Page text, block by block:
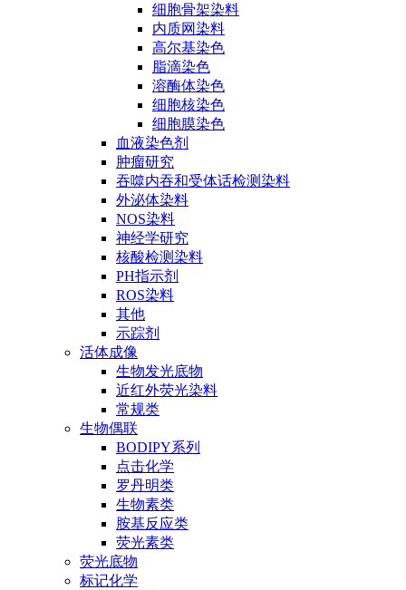
细胞骨架染料
内质网染料
高尔基染色
脂滴染色
溶酶体染色
细胞核染色
细胞膜染色
血液染色剂
肿瘤研究
吞噬内吞和受体话检测染料
外泌体染料
NOS染料
神经学研究
核酸检测染料
PH指示剂
ROS染料
其他
示踪剂
活体成像
生物发光底物
近红外荧光染料
常规类
生物偶联
BODIPY系列
点击化学
罗丹明类
生物素类
胺基反应类
荧光素类
荧光底物
标记化学